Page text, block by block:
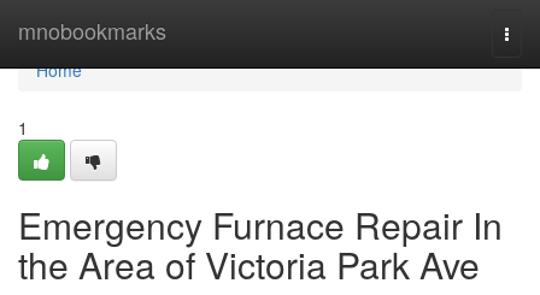
mnobookmarks
Home
Home
1
Emergency Furnace Repair In
the Area of Victoria Park Ave